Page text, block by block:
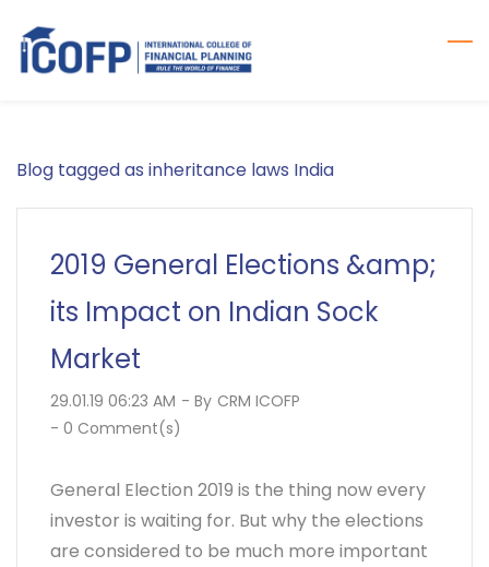
main
Blog tagged as inheritance laws India
2019 General Elections &amp;
its Impact on Indian Sock
Market
29.01.19 06:23 AM - By CRM ICOFP
- 0 Comment(s)
General Election 2019 is the thing now every
investor is waiting for. But why the elections
are considered to be much more important